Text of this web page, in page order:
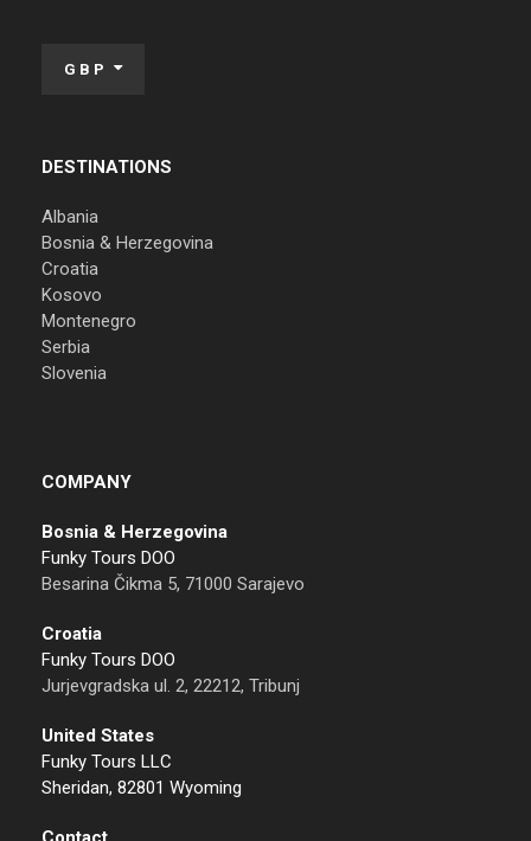
GBP
DESTINATIONS
Albania
Bosnia & Herzegovina
Croatia
Kosovo
Montenegro
Serbia
Slovenia
COMPANY
Bosnia & Herzegovina
Funky Tours DOO
Besarina Čikma 5, 71000 Sarajevo
Croatia
Funky Tours DOO
Jurjevgradska ul. 2, 22212, Tribunj
United States
Funky Tours LLC
Sheridan, 82801 Wyoming